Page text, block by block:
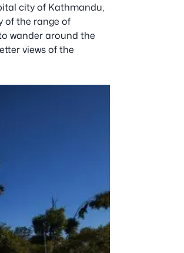
city of Kathmandu,
of the range of
wander around the
views of the